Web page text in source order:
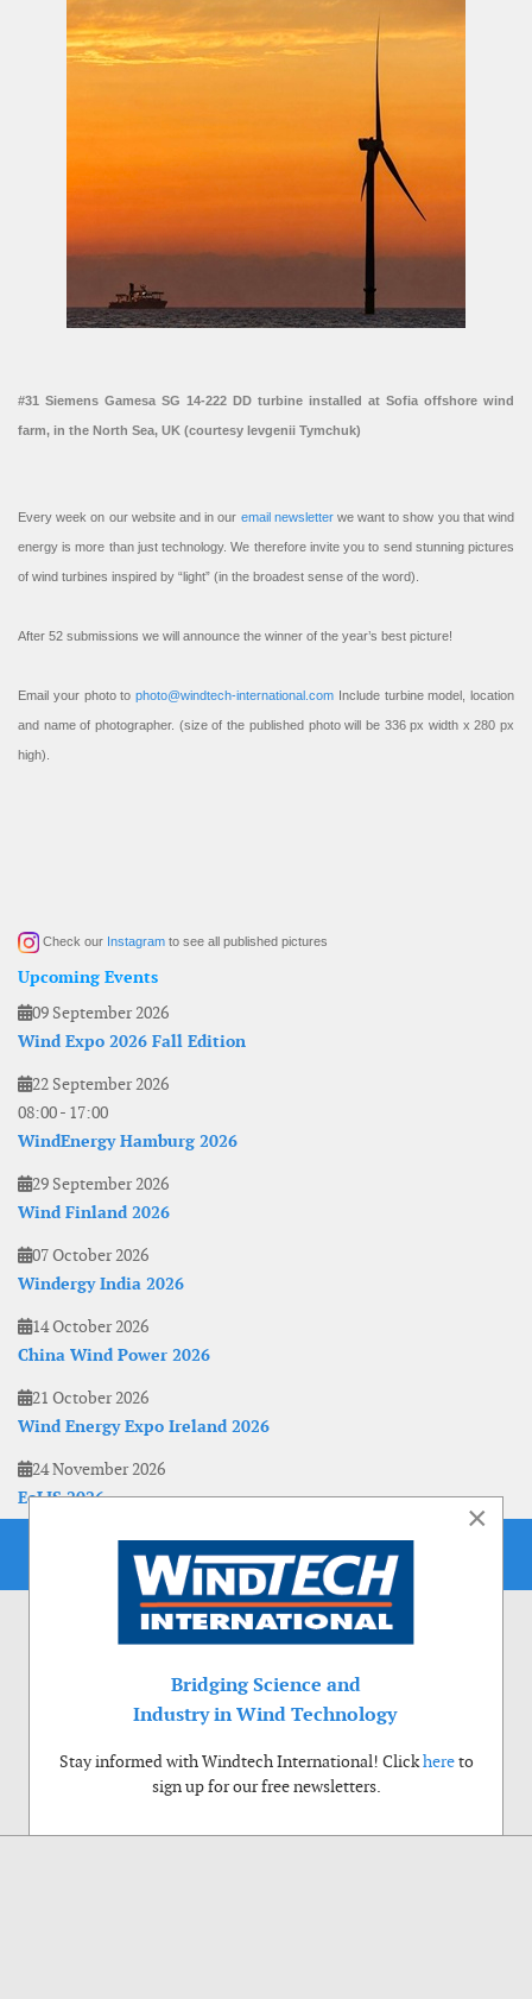
#31 Siemens Gamesa SG 14-222 DD turbine installed at Sofia offshore wind
farm, in the North Sea, UK (courtesy Ievgenii Tymchuk)
Every week on our website and in our email newsletterwe want to show you that wind
energy is more than just technology. We therefore invite you to send stunning pictures
of wind turbines inspired by “light” (in the broadest sense of the word).
After 52 submissions we will announce the winner of the year’s best picture!
Email your photo to photo@windtech-international.com Include turbine model, location
and name of photographer. (size of the published photo will be 336 px width x 280 px
high).
Check our Instagram to see all published pictures
Upcoming Events
09 September 2026
Wind Expo 2026 Fall Edition
22 September 2026
08:00- 17:00
WindEnergy Hamburg 2026
29 September 2026
Wind Finland 2026
07 October 2026
Windergy India 2026
14 October 2026
China Wind Power 2026
21 October 2026
Wind Energy Expo Ireland 2026
24 November 2026
EoLIS 2026
×
Bridging Science and
Industry in Wind Technology
Stay informed with Windtech International! Clickhereto
sign up for our free newsletters.